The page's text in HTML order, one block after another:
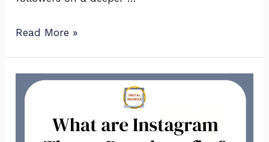
Read More »
What
are
Instagram